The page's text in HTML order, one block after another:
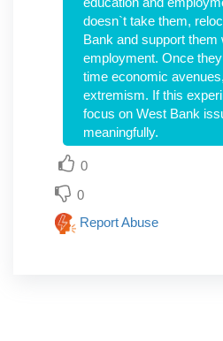
doesn`t take them,
Bank and support them
employment. Once
time economic
extremism. If this
focus on West Bank
meaningfully.
0
0
Report Abuse